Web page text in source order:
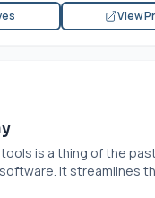
View
tools is a thing of the
It streamlines